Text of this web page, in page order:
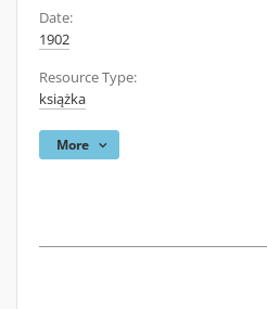
Date:
1902
Resource Type:
książka
More